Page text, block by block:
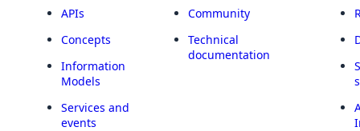
APIs
Concepts
Information
Models
Services and
events
Community
Technical
documentation